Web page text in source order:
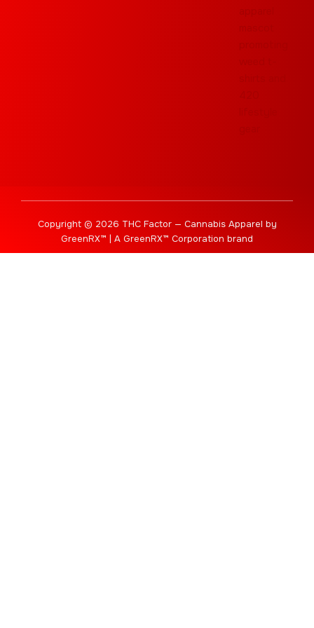
Copyright © 2026 THC Factor — Cannabis Apparel by
GreenRX™ | A GreenRX™ Corporation brand